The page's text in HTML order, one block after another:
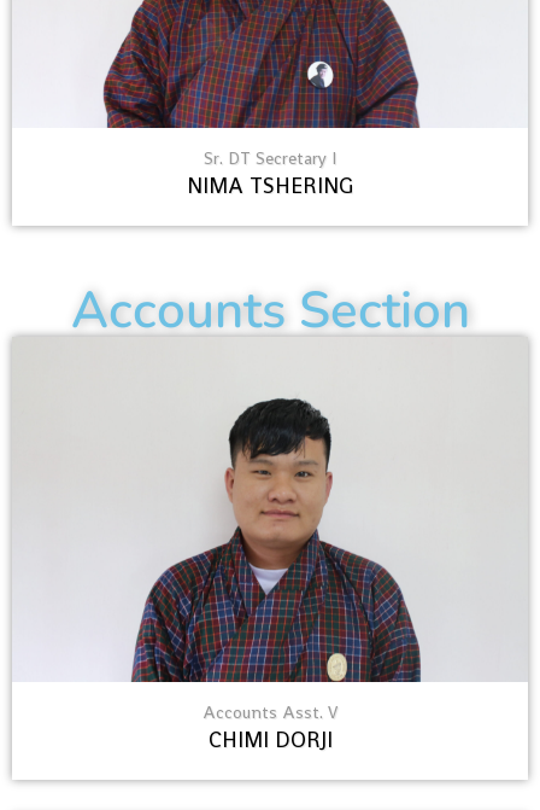
Sr. DT Secretary I
NIMA TSHERING
Accounts Section
Accounts Asst. V
CHIMI DORJI